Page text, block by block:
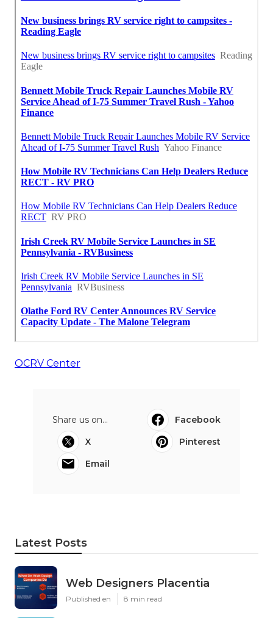
OCRV Center
Share us on...
Facebook
X
Pinterest
Email
Latest Posts
Web Designers Placentia
Published en 8 min read